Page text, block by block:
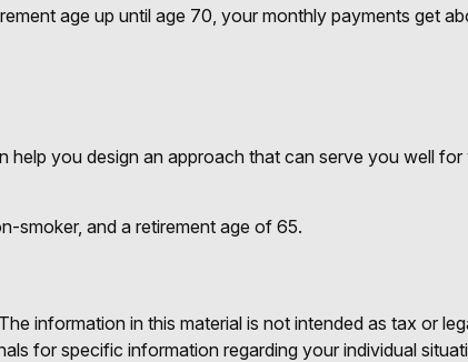
age up until age 70, your monthly payments get
you design an approach that can serve you well
smoker, and a retirement age of 65.
information in this material is not intended as tax or
for specific information regarding your individual